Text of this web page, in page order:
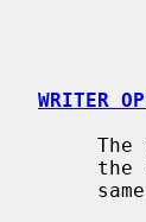
WRITER